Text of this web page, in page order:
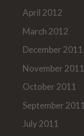
April 2012
March 2012
December 2011
November 2011
October 2011
September 2011
July 2011